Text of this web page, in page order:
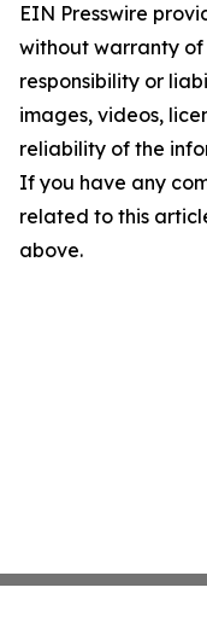
EIN Presswire
without warranty of
responsibility or
images, videos,
reliability of the
If you have any
related to this
above.